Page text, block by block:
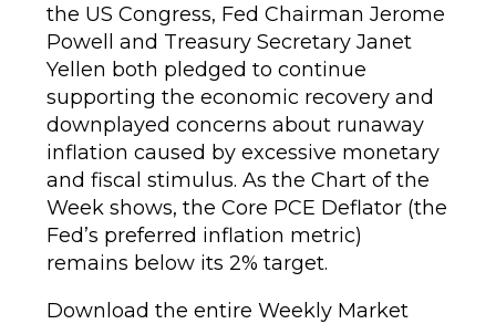
the US Congress, Fed Chairman Jerome
Powell and Treasury Secretary Janet
Yellen both pledged to continue
supporting the economic recovery and
downplayed concerns about runaway
inflation caused by excessive monetary
and fiscal stimulus. As the Chart of the
Week shows, the Core PCE Deflator (the
Fed’s preferred inflation metric)
remains below its 2% target.
Download the entire Weekly Market